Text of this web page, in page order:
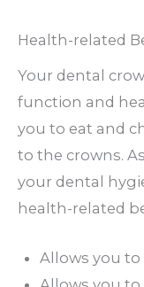
Health-related
Your dental
function and
you to eat and
to the crowns.
your dental
health-related
Allows you